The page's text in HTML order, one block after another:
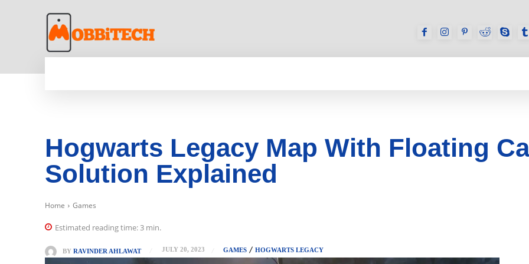
Hogwarts Legacy Map With Floating
Solution Explained
Home Games
Estimated reading time:3 min.
BY RAVINDER AHLAWAT JULY 20, 2023 GAMES HOGWARTS LEGACY